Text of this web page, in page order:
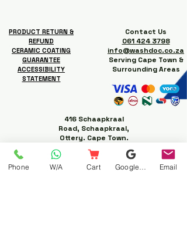
PRODUCT RETURN &
REFUND
CERAMIC COATING
GUARANTEE
ACCESSIBILITY
STATEMENT
Contact Us
061 424 3798
info@washdoc.co.za
Serving Cape Town &
Surrounding Areas
416 Schaapkraal
Road, Schaapkraal,
Ottery. Cape Town.
Phone W/A Cart Email